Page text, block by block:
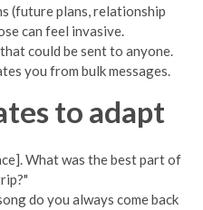
(future plans, relationship
can feel invasive.
could be sent to anyone.
you from bulk messages.
to adapt
What was the best part of
do you always come back